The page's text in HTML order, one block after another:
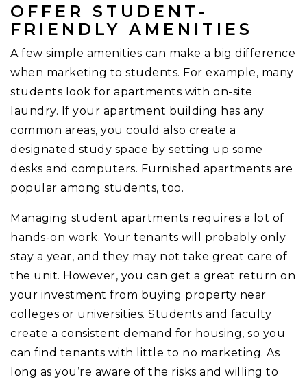
OFFER STUDENT-
FRIENDLY AMENITIES
A few simple amenities can make a big difference
when marketing to students. For example, many
students look for apartments with on-site
laundry. If your apartment building has any
common areas, you could also create a
designated study space by setting up some
desks and computers. Furnished apartments are
popular among students, too.
Managing student apartments requires a lot of
hands-on work. Your tenants will probably only
stay a year, and they may not take great care of
the unit. However, you can get a great return on
your investment from buying property near
colleges or universities. Students and faculty
create a consistent demand for housing, so you
can find tenants with little to no marketing. As
long as you’re aware of the risks and willing to